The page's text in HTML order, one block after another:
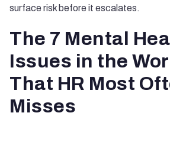
surface risk before it escalates.
The 7 Mental
Issues in the
That HR Most
Misses